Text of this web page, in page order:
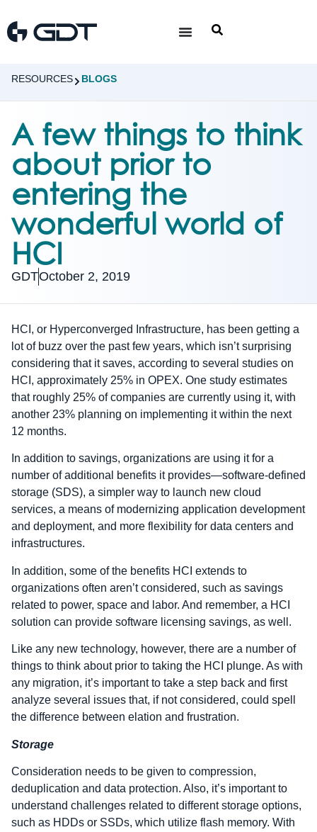
RESOURCES BLOGS
A few things to think
about prior to
entering the
wonderful world of
HCI
GDTOctober 2, 2019
HCI, or Hyperconverged Infrastructure, has been getting a
lot of buzz over the past few years, which isn’t surprising
considering that it saves, according to several studies on
HCI, approximately 25% in OPEX. One study estimates
that roughly 25% of companies are currently using it, with
another 23% planning on implementing it within the next
12 months.
In addition to savings, organizations are using it for a
number of additional benefits it provides—software-defined
storage (SDS), a simpler way to launch new cloud
services, a means of modernizing application development
and deployment, and more flexibility for data centers and
infrastructures.
In addition, some of the benefits HCI extends to
organizations often aren’t considered, such as savings
related to power, space and labor. And remember, a HCI
solution can provide software licensing savings, as well.
Like any new technology, however, there are a number of
things to think about prior to taking the HCI plunge. As with
any migration, it’s important to take a step back and first
analyze several issues that, if not considered, could spell
the difference between elation and frustration.
Storage
Consideration needs to be given to compression,
deduplication and data protection. Also, it’s important to
understand challenges related to different storage options,
such as HDDs or SSDs, which utilize flash memory. With